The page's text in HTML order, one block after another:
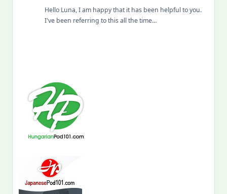
Hello Luna, I am happy that it has been helpful to you.
I've been referring to this all the time…